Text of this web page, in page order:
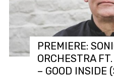
PREMIERE:
ORCHESTRA
– GOOD INSIDE